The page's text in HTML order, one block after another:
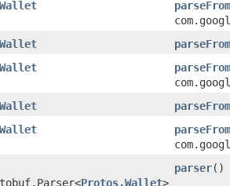
parseFrom
parseFrom
parseFrom
parseFrom
parseFrom
Protos.Wallet>
parser()